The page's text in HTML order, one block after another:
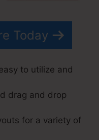
Today
to utilize and
drag and drop
for a variety of